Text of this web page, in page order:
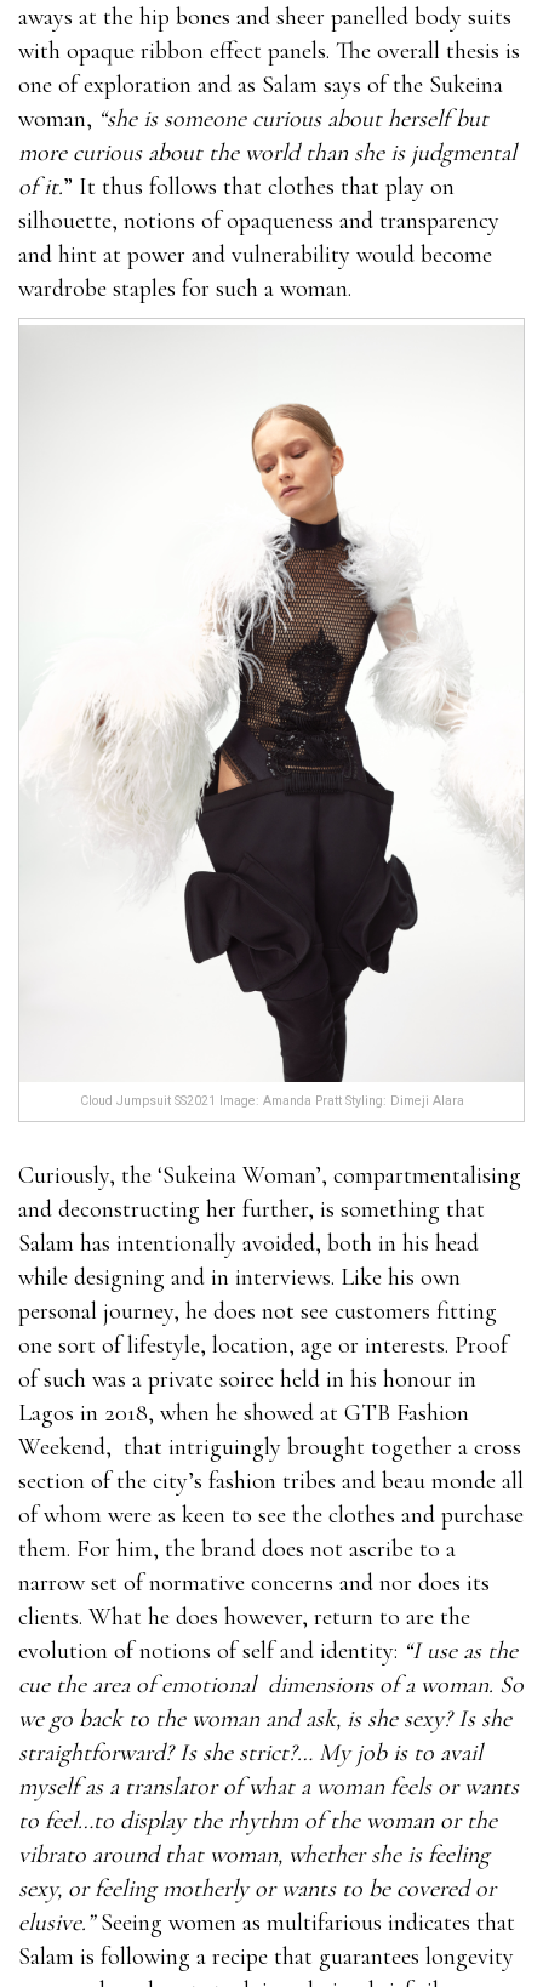
aways at the hip bones and sheer panelled body suits
with opaque ribbon effect panels. The overall thesis is
one of exploration and as Salam says of the Sukeina
woman, “she is someone curious about herself but
more curious about the world than she is judgmental
of it.” It thus follows that clothes that play on
silhouette, notions of opaqueness and transparency
and hint at power and vulnerability would become
wardrobe staples for such a woman.
Cloud Jumpsuit SS2021 Image: Amanda Pratt Styling: Dimeji Alara
Curiously, the ‘Sukeina Woman’, compartmentalising
and deconstructing her further, is something that
Salam has intentionally avoided, both in his head
while designing and in interviews. Like his own
personal journey, he does not see customers fitting
one sort of lifestyle, location, age or interests. Proof
of such was a private soiree held in his honour in
Lagos in 2018, when he showed at GTB Fashion
Weekend, that intriguingly brought together a cross
section of the city’s fashion tribes and beau monde all
of whom were as keen to see the clothes and purchase
them. For him, the brand does not ascribe to a
narrow set of normative concerns and nor does its
clients. What he does however, return to are the
evolution of notions of self and identity: “I use as the
cue the area of emotional dimensions of a woman. So
we go back to the woman and ask, is she sexy? Is she
straightforward? Is she strict?… My job is to avail
myself as a translator of what a woman feels or wants
to feel…to display the rhythm of the woman or the
vibrato around that woman, whether she is feeling
sexy, or feeling motherly or wants to be covered or
elusive.”Seeing women as multifarious indicates that
Salam is following a recipe that guarantees longevity